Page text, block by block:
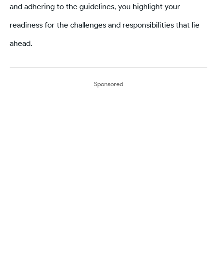
and adhering to the guidelines, you highlight your
readiness for the challenges and responsibilities that lie
ahead.
Sponsored